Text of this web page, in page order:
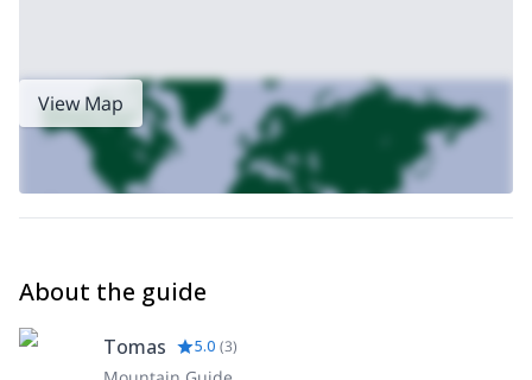
View Map
About the guide
Tomas 5.0 (3)